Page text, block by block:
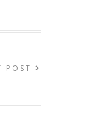
POST